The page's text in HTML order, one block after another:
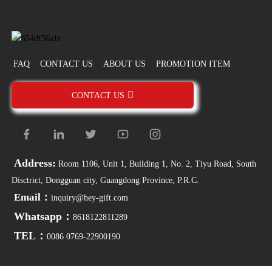
FAQ CONTACT US ABOUT US PROMOTION ITEM
CONTACT US
Address: Room 1106, Unit 1, Building 1, No. 2, Tiyu Road, South
Disctrict, Dongguan city, Guangdong Province, P.R.C.
Email： inquiry@hey-gift.com
Whatsapp： 8618122811289
TEL： 0086 0769-22900190